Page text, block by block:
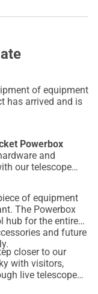
of equipment
has arrived and is
Powerbox
and
our telescope
of equipment
The Powerbox
hub for the entire
and future
closer to our
with visitors,
live telescope